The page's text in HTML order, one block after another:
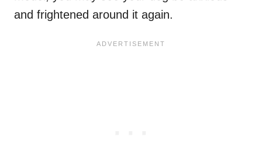
and frightened around it again.